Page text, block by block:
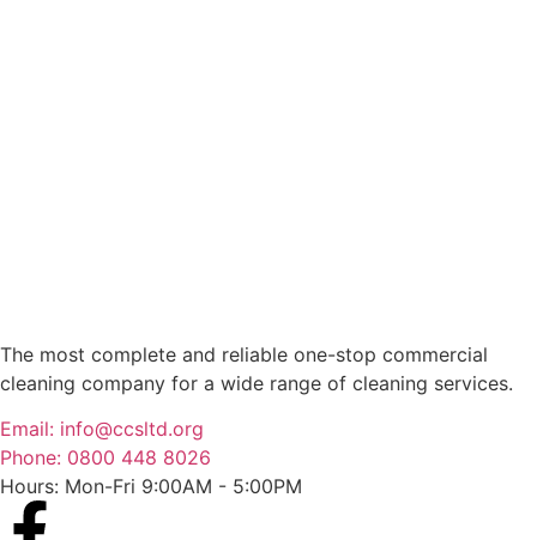
The most complete and reliable one-stop commercial
cleaning company for a wide range of cleaning services.
Email: info@ccsltd.org
Phone: 0800 448 8026
Hours: Mon-Fri 9:00AM - 5:00PM